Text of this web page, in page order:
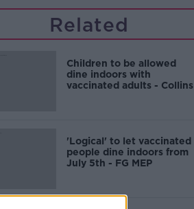
Related
Children to be allowed
dine indoors with
vaccinated adults - Collins
'Logical' to let vaccinated
people dine indoors from
July 5th - FG MEP